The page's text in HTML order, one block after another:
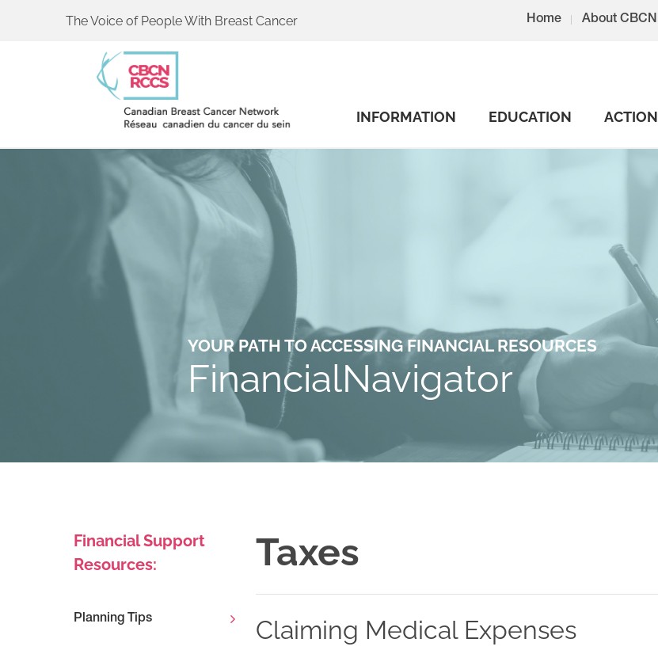
The Voice of People With Breast Cancer Home About CBCN
INFORMATION EDUCATION ACTION
YOUR PATH TO ACCESSING FINANCIAL RESOURCES
FinancialNavigator
Financial Support
Resources:
Planning Tips
Taxes
Claiming Medical Expenses